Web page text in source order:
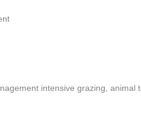
intensive grazing,